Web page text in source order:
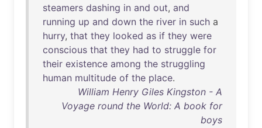
steamers dashing in and out, and
running up and down the river in such a
hurry, that they looked as if they were
conscious that they had to struggle for
their existence among the struggling
human multitude of the place.
William Henry Giles Kingston - A
Voyage round the World: A book for
boys